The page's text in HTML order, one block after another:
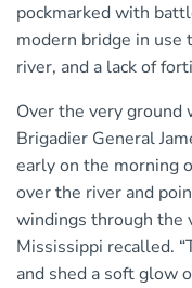
pockmarked with
modern bridge in use
river, and a lack of
Over the very ground
Brigadier General
early on the morning
over the river and
windings through the
Mississippi recalled.
and shed a soft glow